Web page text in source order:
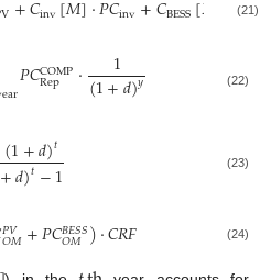
inv inv BESS (21)
𝑃𝐶COMP
Rep · 1
(1+𝑑)𝑦 (22)
(1+𝑑)𝑡
+𝑑)𝑡−1 (23)
𝑃𝑉
𝑂𝑀+𝑃𝐶𝐵𝐸𝑆𝑆
𝑂𝑀 )·𝐶𝑅𝐹 (24)